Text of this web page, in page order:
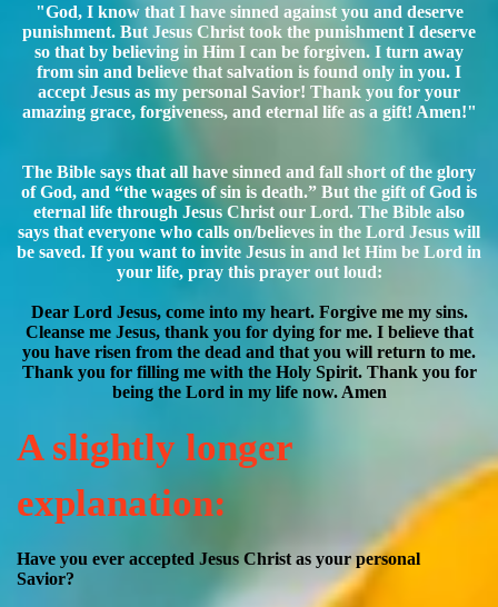
"God, I know that I have sinned against you and deserve
punishment. But Jesus Christ took the punishment I deserve
so that by believing in Him I can be forgiven. I turn away
from sin and believe that salvation is found only in you. I
accept Jesus as my personal Savior! Thank you for your
amazing grace, forgiveness, and eternal life as a gift! Amen!"
The Bible says that all have sinned and fall short of the glory
of God, and “the wages of sin is death.” But the gift of God is
eternal life through Jesus Christ our Lord. The Bible also
says that everyone who calls on/believes in the Lord Jesus will
be saved. If you want to invite Jesus in and let Him be Lord in
your life, pray this prayer out loud:
Dear Lord Jesus, come into my heart. Forgive me my sins.
Cleanse me Jesus, thank you for dying for me. I believe that
you have risen from the dead and that you will return to me.
Thank you for filling me with the Holy Spirit. Thank you for
being the Lord in my life now. Amen
A slightly longer
explanation:
Have you ever accepted Jesus Christ as your personal
Savior?